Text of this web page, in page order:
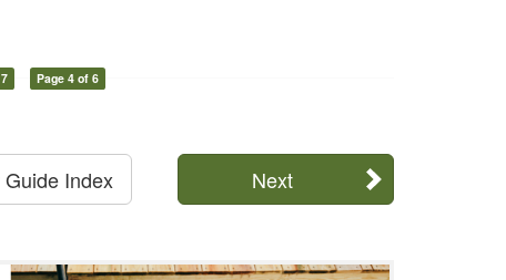
Page 4 of 6
Next
Index